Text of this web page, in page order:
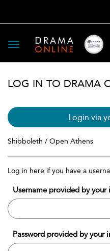
Toggle
navigation
LOG IN TO DRAMA
Login via
Shibboleth / Open Athens
Log in here if you have a
Username provided by your
Password provided by your